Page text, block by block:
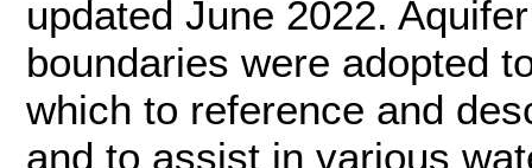
updated June 2022.
boundaries were adopted
which to reference and
and to assist in various